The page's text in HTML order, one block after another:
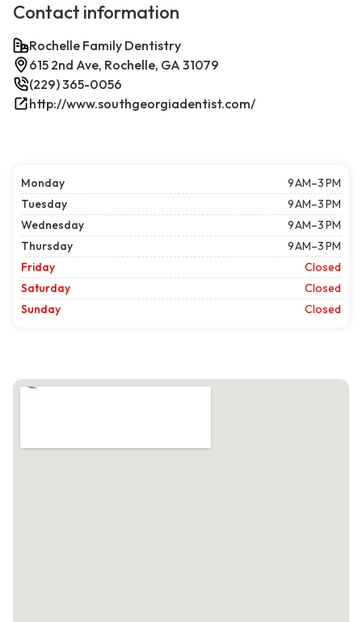
Contact information
Rochelle Family Dentistry
615 2nd Ave, Rochelle, GA 31079
(229) 365-0056
http://www.southgeorgiadentist.com/
Monday
9 AM–3 PM
Tuesday
9 AM–3 PM
Wednesday
9 AM–3 PM
Thursday
9 AM–3 PM
Friday
Closed
Saturday
Closed
Sunday
Closed